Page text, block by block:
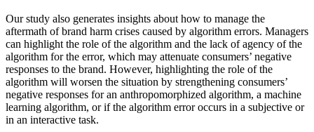
Our study also generates insights about how to manage the
aftermath of brand harm crises caused by algorithm errors. Managers
can highlight the role of the algorithm and the lack of agency of the
algorithm for the error, which may attenuate consumers’ negative
responses to the brand. However, highlighting the role of the
algorithm will worsen the situation by strengthening consumers’
negative responses for an anthropomorphized algorithm, a machine
learning algorithm, or if the algorithm error occurs in a subjective or
in an interactive task.